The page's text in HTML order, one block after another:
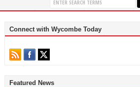
Connect with Wycombe Today
Featured News